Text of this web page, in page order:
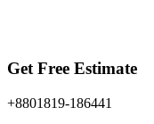
Get Free Estimate
+8801819-186441